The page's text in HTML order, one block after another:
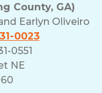
County, GA)
Earlyn Oliveiro
0023
0551
NE